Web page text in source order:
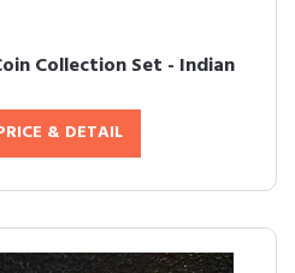
Collection Set - Indian
& DETAIL